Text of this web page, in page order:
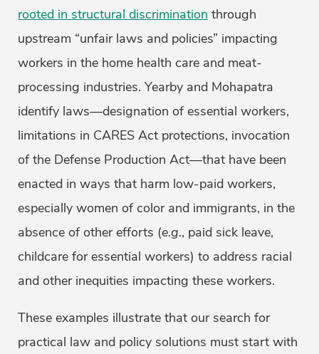
rooted in structural discrimination through
upstream “unfair laws and policies” impacting
workers in the home health care and meat-
processing industries. Yearby and Mohapatra
identify laws—designation of essential workers,
limitations in CARES Act protections, invocation
of the Defense Production Act—that have been
enacted in ways that harm low-paid workers,
especially women of color and immigrants, in the
absence of other efforts (e.g., paid sick leave,
childcare for essential workers) to address racial
and other inequities impacting these workers.
These examples illustrate that our search for
practical law and policy solutions must start with